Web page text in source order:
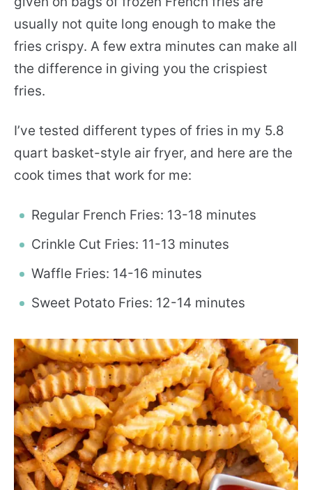
usually not quite long enough to make the
fries crispy. A few extra minutes can make all
the difference in giving you the crispiest
fries.
I’ve tested different types of fries in my 5.8
quart basket-style air fryer, and here are the
cook times that work for me:
Regular French Fries: 13-18 minutes
Crinkle Cut Fries: 11-13 minutes
Waffle Fries: 14-16 minutes
Sweet Potato Fries: 12-14 minutes